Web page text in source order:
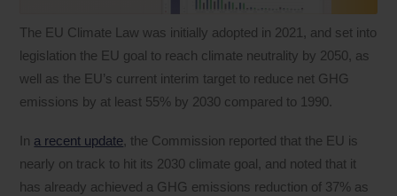
The EU Climate Law was initially adopted in 2021, and set into
legislation the EU goal to reach climate neutrality by 2050, as
well as the EU’s current interim target to reduce net GHG
emissions by at least 55% by 2030 compared to 1990.
In a recent update, the Commission reported that the EU is
nearly on track to hit its 2030 climate goal, and noted that it
has already achieved a GHG emissions reduction of 37% as